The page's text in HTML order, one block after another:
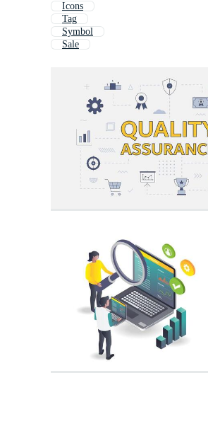
Icons
Tag
Symbol
Sale